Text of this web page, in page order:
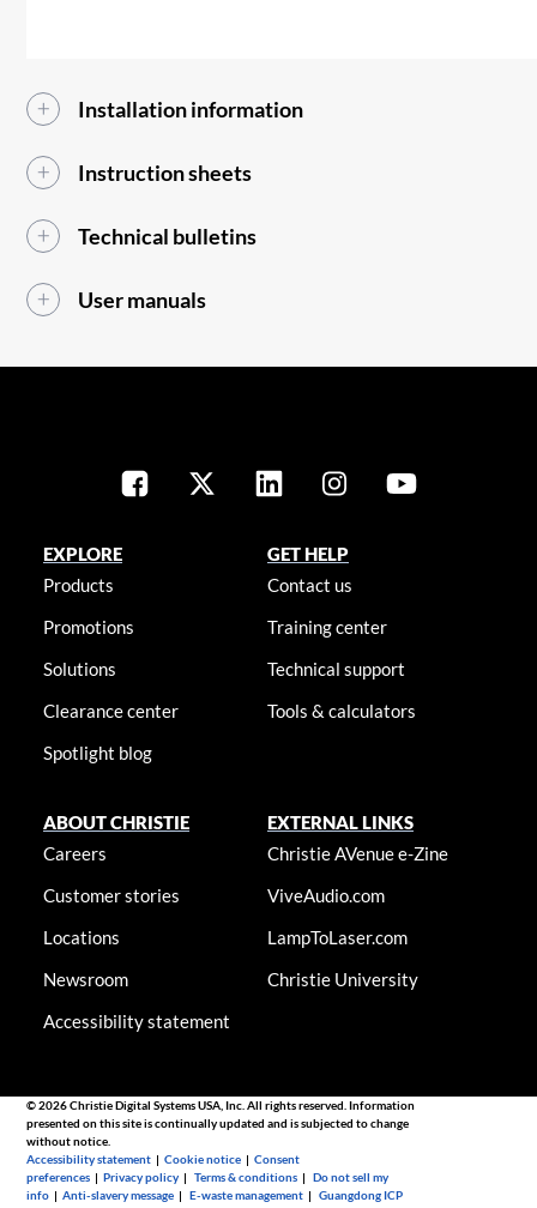
Installation information
Instruction sheets
Technical bulletins
User manuals
EXPLORE
Products
Promotions
Solutions
Clearance center
Spotlight blog
GET HELP
Contact us
Training center
Technical support
Tools & calculators
ABOUT CHRISTIE
Careers
Customer stories
Locations
Newsroom
Accessibility statement
EXTERNAL LINKS
Christie AVenue e-Zine
ViveAudio.com
LampToLaser.com
Christie University
© 2026 Christie Digital Systems USA, Inc. All rights reserved. Information
presented on this site is continually updated and is subjected to change
without notice.
Accessibility statement |Cookie notice |Consent
preferences |Privacy policy |Terms & conditions |Do not sell my
info |Anti-slavery message |E-waste management |Guangdong ICP